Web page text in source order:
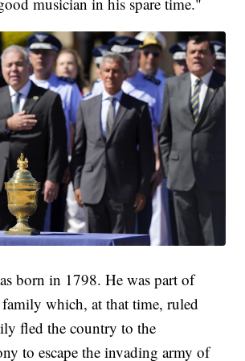
born in 1798. He was part of
which, at that time, ruled
fled the country to the
to escape the invading army of